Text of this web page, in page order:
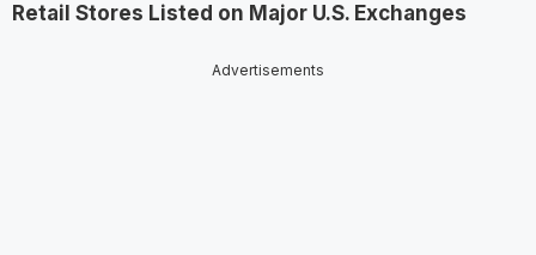
Retail Stores Listed on Major U.S. Exchanges
Advertisements